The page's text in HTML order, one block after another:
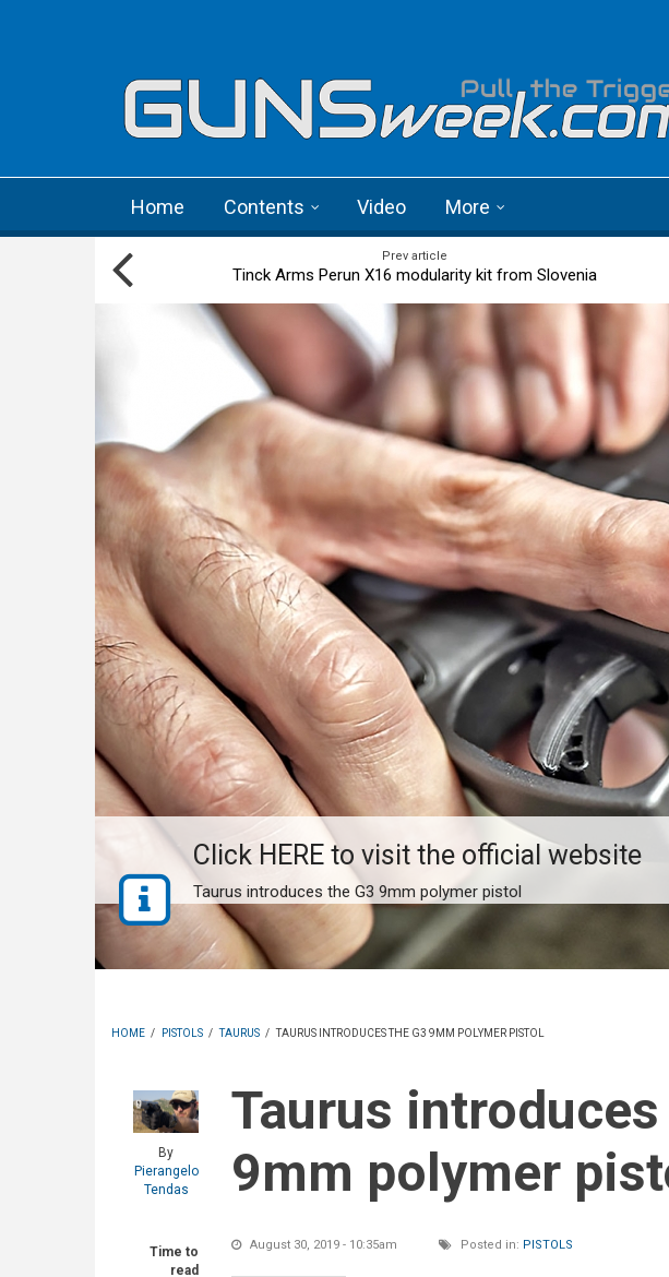
Home Contents Video More
Prev article
Tinck Arms Perun X16 modularity kit from Slovenia
HOME / PISTOLS / TAURUS / TAURUS INTRODUCES THE G3 9MM POLYMER PISTOL
By
Pierangelo
Tendas
Time to
read
Taurus introduces the G3
9mm polymer
August 30, 2019 - 10:35am Posted in: PISTOLS